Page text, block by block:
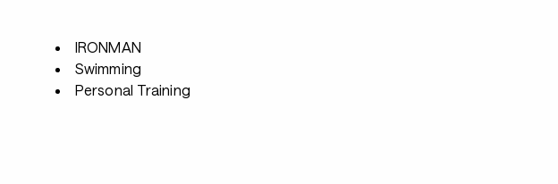
IRONMAN
Swimming
Personal Training